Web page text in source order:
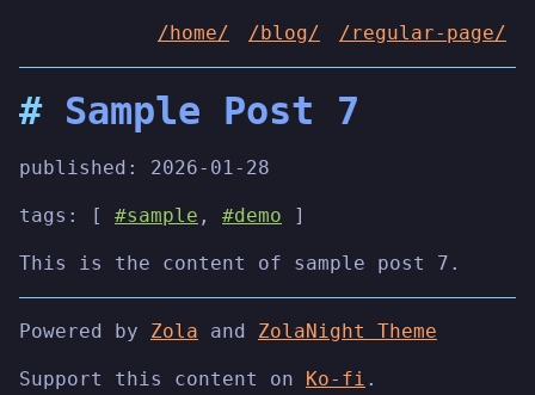
/home/ /blog/ /regular-page/
Sample Post 7
published: 2026-01-28
tags: [ #sample , #demo ]
This is the content of sample post 7.
Powered by Zola and ZolaNight Theme
Support this content on Ko-fi .